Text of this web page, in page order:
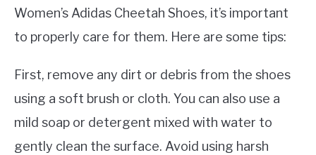
Women’s Adidas Cheetah Shoes, it’s important
to properly care for them. Here are some tips:
First, remove any dirt or debris from the shoes
using a soft brush or cloth. You can also use a
mild soap or detergent mixed with water to
gently clean the surface. Avoid using harsh